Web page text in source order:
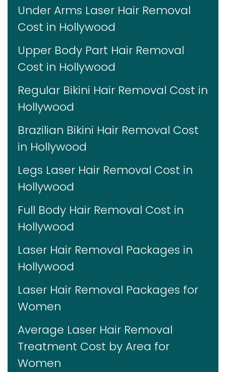
Under Arms Laser Hair Removal
Cost in Hollywood
Upper Body Part Hair Removal
Cost in Hollywood
Regular Bikini Hair Removal Cost in
Hollywood
Brazilian Bikini Hair Removal Cost
in Hollywood
Legs Laser Hair Removal Cost in
Hollywood
Full Body Hair Removal Cost in
Hollywood
Laser Hair Removal Packages in
Hollywood
Laser Hair Removal Packages for
Women
Average Laser Hair Removal
Treatment Cost by Area for
Women